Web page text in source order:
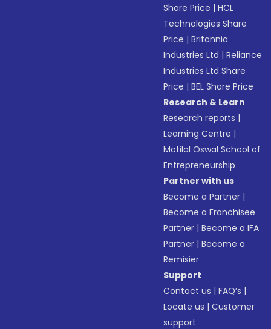
Share Price |HCL
Technologies Share
Price |Britannia
Industries Ltd |Reliance
Industries Ltd Share
Price |BEL Share Price
Research & Learn
Research reports |
Learning Centre |
Motilal Oswal School of
Entrepreneurship
Partner with us
Become a Partner |
Become a Franchisee
Partner |Become a IFA
Partner |Become a
Remisier
Support
Contact us |FAQ’s |
Locate us |Customer
support